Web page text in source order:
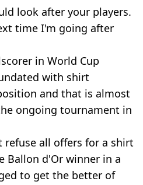
look after your players.
time I'm going after
in World Cup
with shirt
and that is almost
ongoing tournament in
all offers for a shirt
Ballon d'Or winner in a
to get the better of